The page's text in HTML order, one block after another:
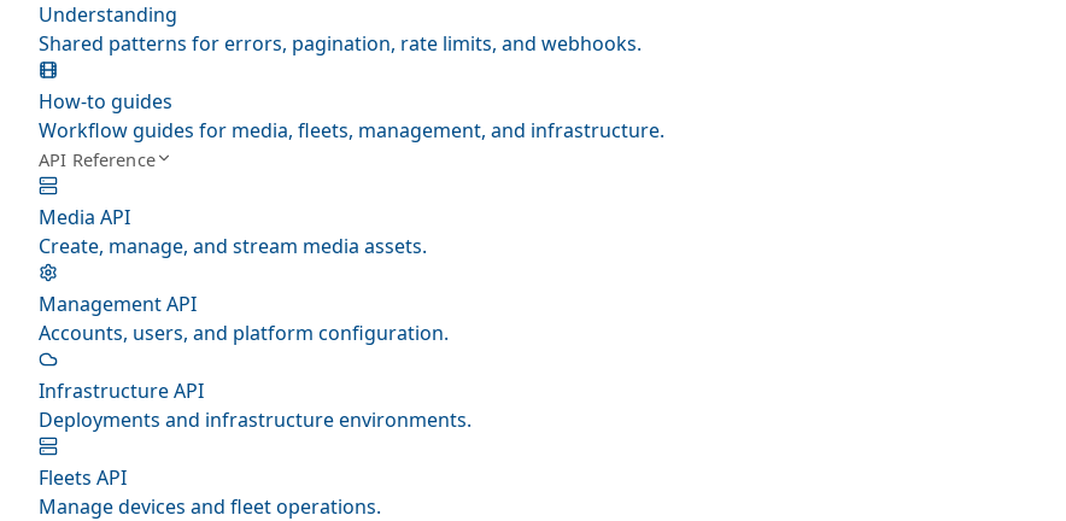
Understanding
Shared patterns for errors, pagination, rate limits, and webhooks.
How-to guides
Workflow guides for media, fleets, management, and infrastructure.
API Reference
Media API
Create, manage, and stream media assets.
Management API
Accounts, users, and platform configuration.
Infrastructure API
Deployments and infrastructure environments.
Fleets API
Manage devices and fleet operations.